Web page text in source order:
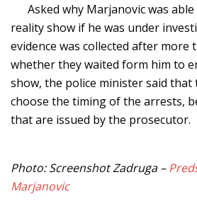
Asked why Marjanovic was
reality show if he was under
evidence was collected after more
whether they waited form him to
show, the police minister said that
choose the timing of the arrests,
that are issued by the prosecutor.
Photo: Screenshot Zadruga –
Marjanovic